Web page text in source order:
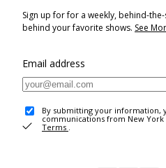
Sign up for for a weekly, behind-
behind your favorite shows. See
Email address
By submitting your information,
communications from New
Terms .